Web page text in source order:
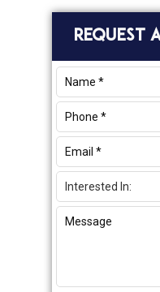
Primary
Sidebar
REQUEST